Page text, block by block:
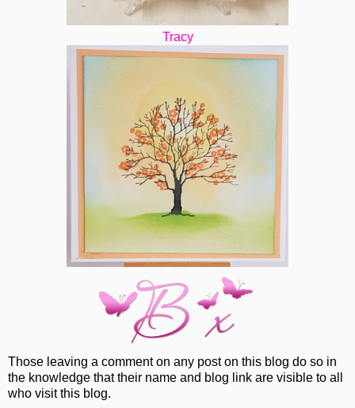
Tracy
Those leaving a comment on any post on this blog do so in
the knowledge that their name and blog link are visible to all
who visit this blog.